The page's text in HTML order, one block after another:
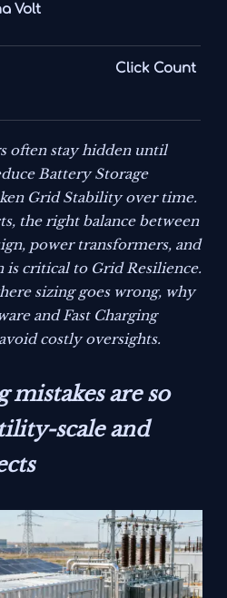
Volt
Click Count
often stay hidden until
Battery Storage
Grid Stability over time.
the right balance between
power transformers, and
is critical to Grid Resilience.
sizing goes wrong, why
and Fast Charging
costly oversights.
mistakes are so
scale and